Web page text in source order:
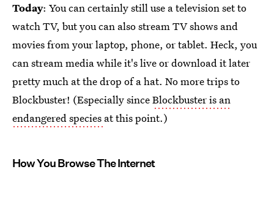
Today: You can certainly still use a television set to
watch TV, but you can also stream TV shows and
movies from your laptop, phone, or tablet. Heck, you
can stream media while it's live or download it later
pretty much at the drop of a hat. No more trips to
Blockbuster! (Especially sinceBlockbuster is an
endangered species at this point.)
How You Browse The Internet